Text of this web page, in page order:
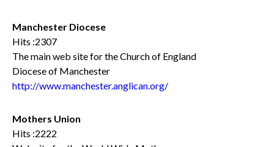
Manchester Diocese
Hits :2307
The main web site for the Church of England
Diocese of Manchester
http://www.manchester.anglican.org/
Mothers Union
Hits :2222